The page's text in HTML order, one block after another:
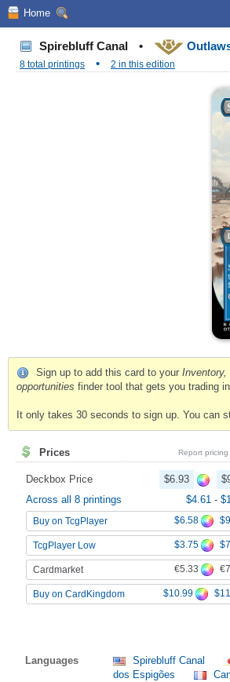
Home
Spirebluff Canal •
8 total printings
• 2 in this edition
Sign up to add this card to your Inventory,
opportunities finder tool that gets you trading
It only takes 30 seconds to sign up. You can
Prices Report pricing
Deckbox Price $6.93
Across all 8 printings
$4.61 -
Buy on TcgPlayer $6.58
TcgPlayer Low $3.75
Cardmarket €5.33
Buy on CardKingdom $10.99
Languages Spirebluff Canal
dos Espigões